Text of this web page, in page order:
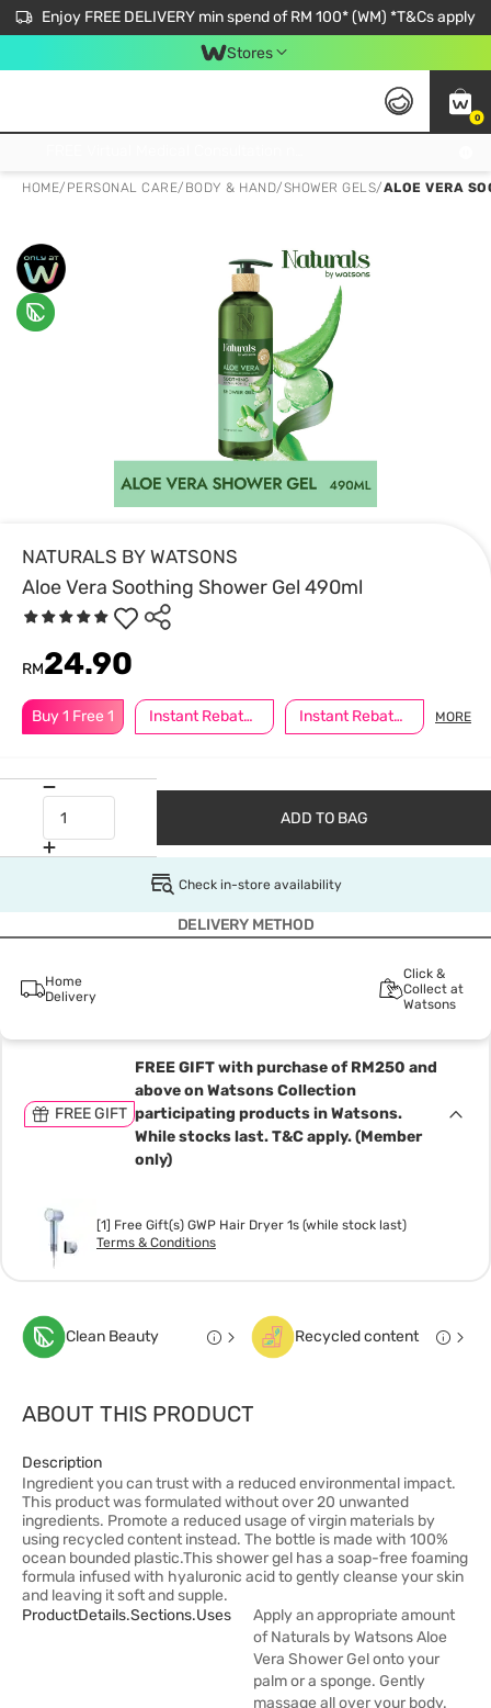
Enjoy FREE DELIVERY min spend of RM 100* (WM) *T&Cs apply
Stores
0
HOME/ PERSONAL CARE/ BODY & HAND/SHOWER GELS/ALOE VERA
NATURALS BY WATSONS
Aloe Vera Soothing Shower Gel 490ml
Buy 1 Free 1 Instant Rebate @ RM5 Off Instant Rebate @ RM8 Off MORE
RM24.90
ADD TO BAG
Check in-store availability
DELIVERY METHOD
Home
Delivery
Click &
Collect at
Watsons
FREE GIFT
FREE GIFT with purchase of RM250 and
above on Watsons Collection
participating products in Watsons.
While stocks last. T&C apply. (Member
only)
[1] Free Gift(s) GWP Hair Dryer 1s (while stock last)
Terms & Conditions
Clean Beauty Recycled content
ABOUT THIS PRODUCT
Description
Ingredient you can trust with a reduced environmental impact.
This product was formulated without over 20 unwanted
ingredients. Promote a reduced usage of virgin materials by
using recycled content instead. The bottle is made with 100%
ocean bounded plastic.This shower gel has a soap-free foaming
formula infused with hyaluronic acid to gently cleanse your skin
and leaving it soft and supple.
ProductDetails.sections.uses
Apply an appropriate amount
of Naturals by Watsons Aloe
Vera Shower Gel onto your
palm or a sponge. Gently
massage all over your body.